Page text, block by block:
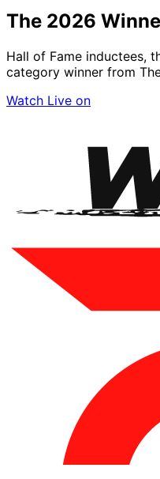
The 2026
Hall of Fame inductees,
category winner from
Watch Live on